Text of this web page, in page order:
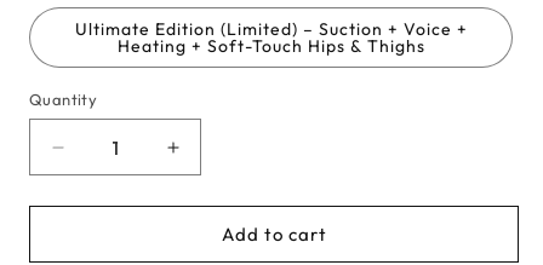
Ultimate Edition (Limited) – Suction + Voice +
Heating + Soft-Touch Hips & Thighs
Quantity
Decrease
for
Increase
for
Add to cart